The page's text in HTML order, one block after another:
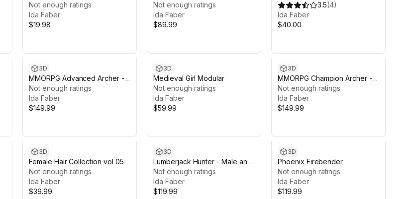
Not enough ratings
Ida Faber
$19.98
Not enough ratings
Ida Faber
$89.99
3.5(4)
Ida Faber
$40.00
3D
MMORPG Advanced Archer -
Medieval Fantasy Modular
Character
Not enough ratings
Ida Faber
$149.99
3D
Medieval Girl Modular
Not enough ratings
Ida Faber
$59.99
3D
MMORPG Champion Archer -
Medieval Fantasy Modular
Character
Not enough ratings
Ida Faber
$149.99
3D
Female Hair Collection vol 05
Not enough ratings
Ida Faber
$39.99
3D
Lumberjack Hunter - Male and
Female Characters
Not enough ratings
Ida Faber
$119.99
3D
Phoenix Firebender
Not enough ratings
Ida Faber
$119.99